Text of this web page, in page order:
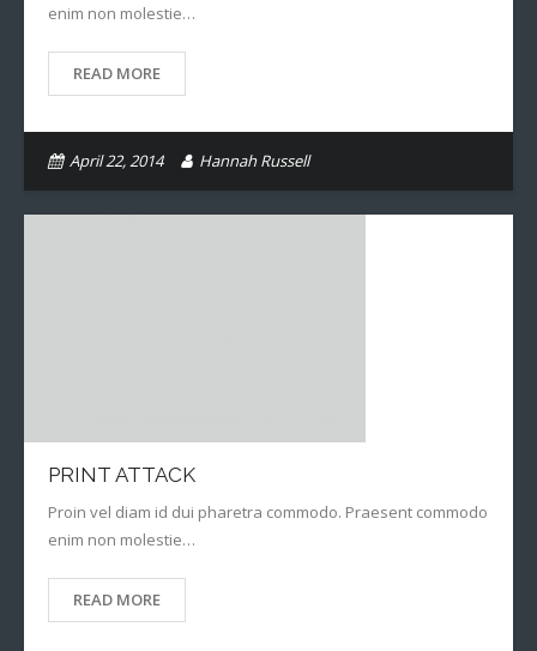
enim non molestie…
READ MORE
April 22, 2014 Hannah Russell
PRINT ATTACK
Proin vel diam id dui pharetra commodo. Praesent commodo
enim non molestie…
READ MORE